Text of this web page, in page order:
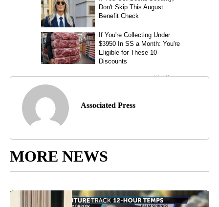
Associated Press
MORE NEWS